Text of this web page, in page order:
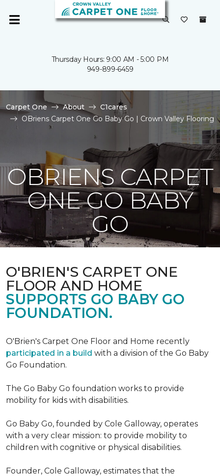
Thursday Hours: 9:00 AM - 5:00 PM
949-899-6459
Carpet One About
C1cares
OBriens Carpet One Go Baby Go | Crown Valley Flooring
OBRIENS CARPET
ONE GO BABY
GO
O'BRIEN'S CARPET ONE
FLOOR AND HOME
SUPPORTS GO BABY GO
FOUNDATION.
O'Brien's Carpet One Floor and Home recently
participated in a build with a division of the Go Baby
Go Foundation.
The Go Baby Go foundation works to provide
mobility for kids with disabilities.
Go Baby Go, founded by Cole Galloway, operates
with a very clear mission: to provide mobility to
children with cognitive or physical disabilities.
Founder, Cole Galloway, estimates that the